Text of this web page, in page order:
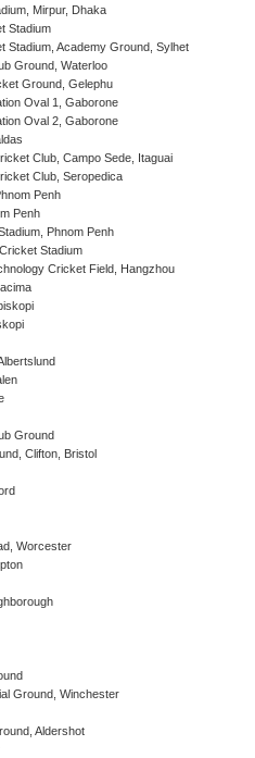
Mirpur, Dhaka
Stadium
Stadium, Academy Ground, Sylhet
Ground, Waterloo
Ground, Gelephu
Oval 1, Gaborone
Oval 2, Gaborone
Club, Campo Sede, Itaguai
Club, Seropedica
Penh
Penh
Phnom Penh
Stadium
Cricket Field, Hangzhou
Ground
Clifton, Bristol
Worcester
Ground, Winchester
Aldershot